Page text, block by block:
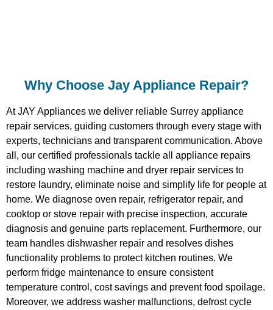
Why Choose Jay Appliance Repair?​
At JAY Appliances we deliver reliable Surrey appliance
repair services, guiding customers through every stage with
experts, technicians and transparent communication. Above
all, our certified professionals tackle all appliance repairs
including washing machine and dryer repair services to
restore laundry, eliminate noise and simplify life for people at
home. We diagnose oven repair, refrigerator repair, and
cooktop or stove repair with precise inspection, accurate
diagnosis and genuine parts replacement. Furthermore, our
team handles dishwasher repair and resolves dishes
functionality problems to protect kitchen routines. We
perform fridge maintenance to ensure consistent
temperature control, cost savings and prevent food spoilage.
Moreover, we address washer malfunctions, defrost cycle